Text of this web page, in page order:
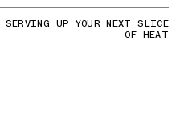
SERVING UP YOUR NEXT SLICE
OF HEAT